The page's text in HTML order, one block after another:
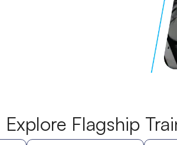
Explore Flagship